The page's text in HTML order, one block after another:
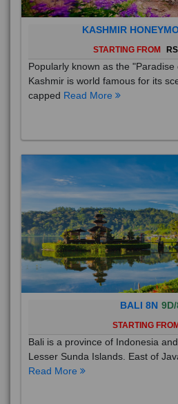
KASHMIR
STARTING FROM
Popularly known as the
Kashmir is world famous for its
capped Read More
BALI 8N
STARTING FROM
Bali is a province of Indonesia
Lesser Sunda Islands. East of
Read More